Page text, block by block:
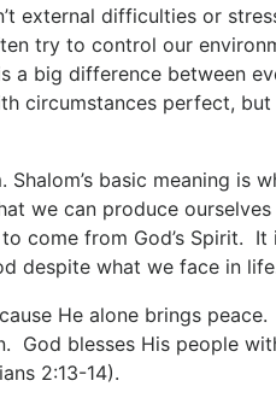
external difficulties or
try to control our
a big difference between
circumstances perfect,
basic meaning is
we can produce
come from God’s Spirit.
despite what we face in
He alone brings
God blesses His people
2:13-14).